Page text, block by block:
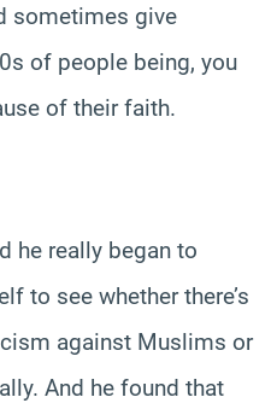
sometimes give
of people being, you
of their faith.
he really began to
to see whether there’s
against Muslims or
And he found that